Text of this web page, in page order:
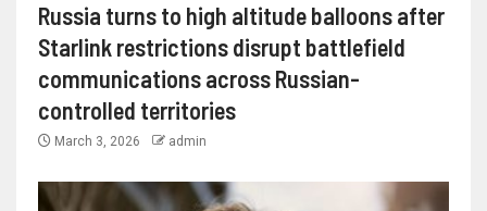
Russia turns to high altitude balloons after
Starlink restrictions disrupt battlefield
communications across Russian-
controlled territories
March 3, 2026 admin